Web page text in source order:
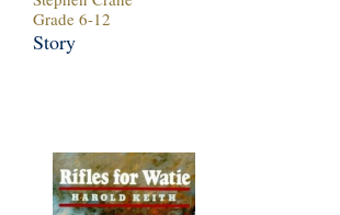
Grade 6-12
Story